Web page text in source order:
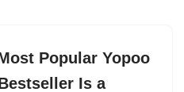
Popular Yopoo
Is a